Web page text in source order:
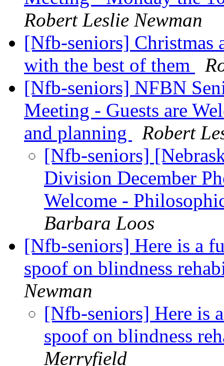
Robert Leslie Newman
[Nfb-seniors] Christmas
with the best of them
[Nfb-seniors] NFBN
Meeting - Guests are
and planning
Robert
[Nfb-seniors]
Division December
Welcome -
Barbara Loos
[Nfb-seniors] Here is a
spoof on blindness
Newman
[Nfb-seniors] Here is
spoof on blindness
Merryfield